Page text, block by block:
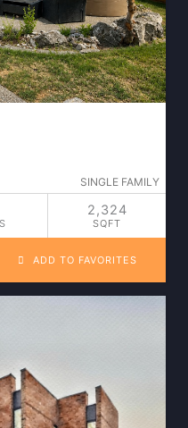
SINGLE FAMILY
2,324
SQFT
ADD TO FAVORITES